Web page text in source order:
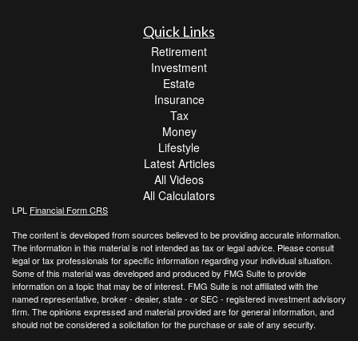
Quick Links
Retirement
Investment
Estate
Insurance
Tax
Money
Lifestyle
Latest Articles
All Videos
All Calculators
LPL Financial Form CRS
The content is developed from sources believed to be providing accurate information.
The information in this material is not intended as tax or legal advice. Please consult
legal or tax professionals for specific information regarding your individual situation.
Some of this material was developed and produced by FMG Suite to provide
information on a topic that may be of interest. FMG Suite is not affiliated with the
named representative, broker - dealer, state - or SEC - registered investment advisory
firm. The opinions expressed and material provided are for general information, and
should not be considered a solicitation for the purchase or sale of any security.